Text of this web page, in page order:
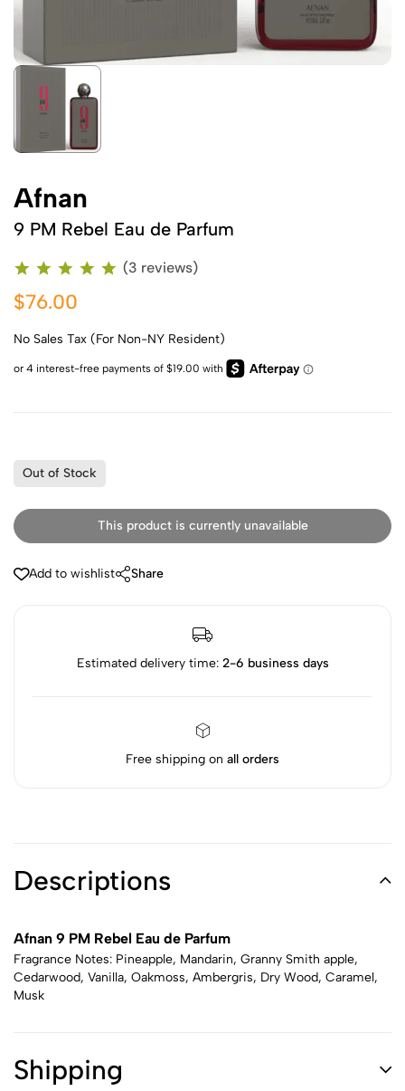
Afnan
9 PM Rebel Eau de Parfum
(3 reviews)
$76.00
No Sales Tax (For Non-NY Resident)
Out of Stock
This product is currently unavailable
Add to wishlist Share
Estimated delivery time: 2-6 business days
Free shipping on all orders
Descriptions
Afnan 9 PM Rebel Eau de Parfum
Fragrance Notes: Pineapple, Mandarin, Granny Smith apple,
Cedarwood, Vanilla, Oakmoss, Ambergris, Dry Wood, Caramel,
Musk
Shipping